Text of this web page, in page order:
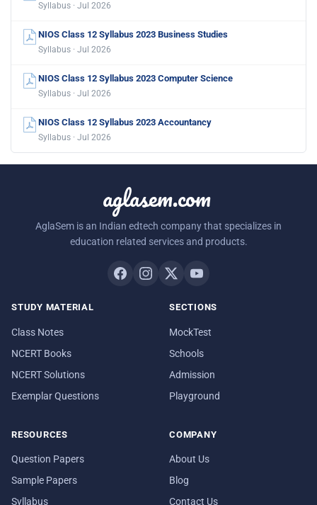
Syllabus · Jul 2026
NIOS Class 12 Syllabus 2023 Business Studies
Syllabus · Jul 2026
NIOS Class 12 Syllabus 2023 Computer Science
Syllabus · Jul 2026
NIOS Class 12 Syllabus 2023 Accountancy
Syllabus · Jul 2026
aglasem.com
AglaSem is an Indian edtech company that specializes in
education related services and products.
STUDY MATERIAL
Class Notes
NCERT Books
NCERT Solutions
Exemplar Questions
SECTIONS
MockTest
Schools
Admission
Playground
RESOURCES
Question Papers
Sample Papers
Syllabus
COMPANY
About Us
Blog
Contact Us